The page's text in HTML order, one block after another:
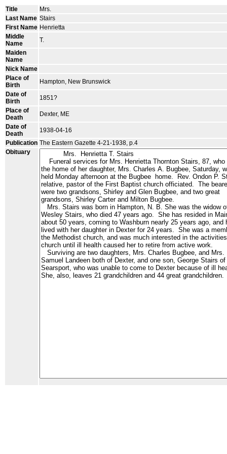
Title
Mrs.
Last Name Stairs
First Name Henrietta
Middle
Name
T.
Maiden
Name
Nick Name
Place of
Birth
Hampton, New Brunswick
Date of
Birth
1851?
Place of
Death
Dexter, ME
Date of
Death
1938-04-16
Publication The Eastern Gazette 4-21-1938, p.4
Obituary